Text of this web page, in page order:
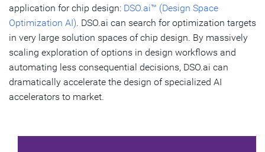
application for chip design: DSO.ai™ (Design Space
Optimization AI). DSO.ai can search for optimization targets
in very large solution spaces of chip design. By massively
scaling exploration of options in design workflows and
automating less consequential decisions, DSO.ai can
dramatically accelerate the design of specialized AI
accelerators to market.